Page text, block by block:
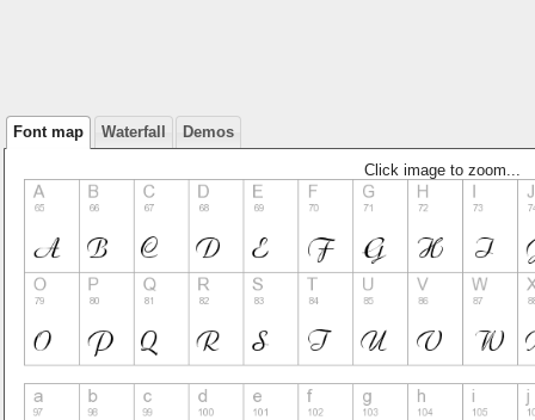
Font map Waterfall Demos
Click image to zoom...